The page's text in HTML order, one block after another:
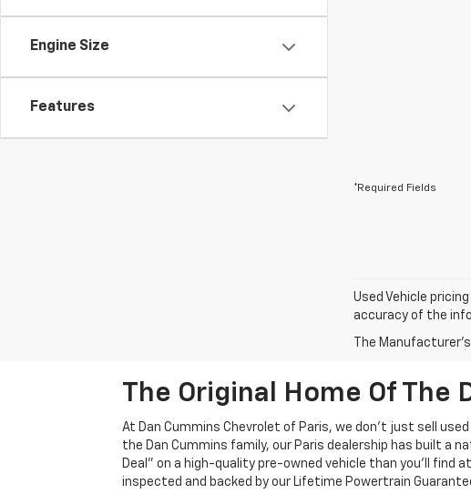
Engine Size
Features
*Required Fields
Used Vehicle
accuracy of the
The
The Original Home Of The
At Dan Cummins Chevrolet of Paris, we don't just sell
the Dan Cummins family, our Paris dealership has built a
Deal" on a high-quality pre-owned vehicle than you’ll find
inspected and backed by our Lifetime Powertrain